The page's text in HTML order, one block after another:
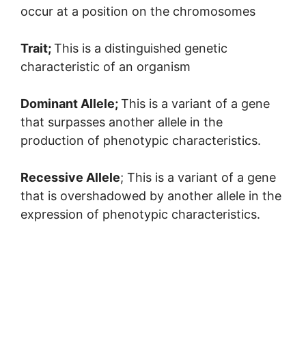
occur at a position on the chromosomes
Trait;This is a distinguished genetic
characteristic of an organism
Dominant Allele;This is a variant of a gene
that surpasses another allele in the
production of phenotypic characteristics.
Recessive Allele; This is a variant of a gene
that is overshadowed by another allele in the
expression of phenotypic characteristics.